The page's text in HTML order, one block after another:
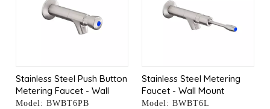
Stainless Steel Push Button
Metering Faucet - Wall
Mount
Model: BWBT6PB
Stainless Steel Metering
Faucet - Wall Mount
Model: BWBT6L